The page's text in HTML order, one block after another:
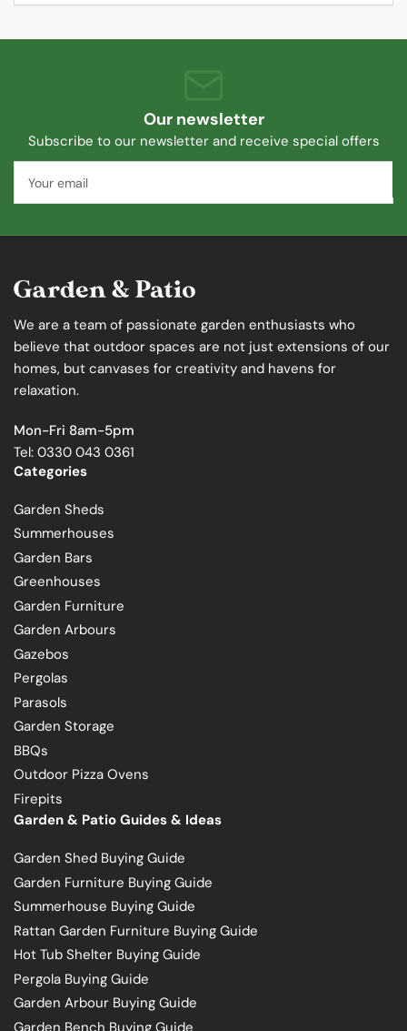
Our newsletter
Subscribe to our newsletter and receive special offers
email
We are a team of passionate garden enthusiasts who
believe that outdoor spaces are not just extensions of our
homes, but canvases for creativity and havens for
relaxation.
Mon-Fri 8am-5pm
Tel: 0330 043 0361
Categories
Garden Sheds
Summerhouses
Garden Bars
Greenhouses
Garden Furniture
Garden Arbours
Gazebos
Pergolas
Parasols
Garden Storage
BBQs
Outdoor Pizza Ovens
Firepits
Garden & Patio Guides & Ideas
Garden Shed Buying Guide
Garden Furniture Buying Guide
Summerhouse Buying Guide
Rattan Garden Furniture Buying Guide
Hot Tub Shelter Buying Guide
Pergola Buying Guide
Garden Arbour Buying Guide
Garden Bench Buying Guide